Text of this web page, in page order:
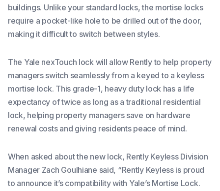
buildings. Unlike your standard locks, the mortise locks
require a pocket-like hole to be drilled out of the door,
making it difficult to switch between styles.
The Yale nexTouch lock will allow Rently to help property
managers switch seamlessly from a keyed to a keyless
mortise lock. This grade-1, heavy duty lock has a life
expectancy of twice as long as a traditional residential
lock, helping property managers save on hardware
renewal costs and giving residents peace of mind.
When asked about the new lock, Rently Keyless Division
Manager Zach Goulhiane said, “Rently Keyless is proud
to announce it’s compatibility with Yale’s Mortise Lock.